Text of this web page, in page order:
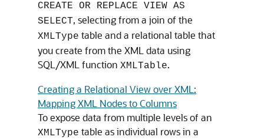
CREATE OR REPLACE VIEW AS
SELECT, selecting from a join of the
XMLType table and a relational table that
you create from the XML data using
SQL/XML function XMLTable.
Creating a Relational View over XML:
Mapping XML Nodes to Columns
To expose data from multiple levels of an
XMLType table as individual rows in a